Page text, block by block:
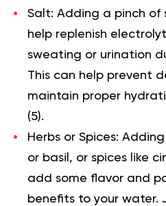
Salt: Adding a pinch
help replenish
sweating or urination
This can help prevent
maintain proper
(5).
Herbs or Spices:
or basil, or spices like
add some flavor and
benefits to your water.